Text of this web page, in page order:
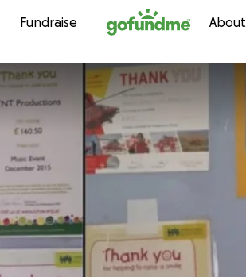
Skip to content
Fundraise About